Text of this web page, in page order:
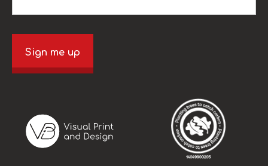
Sign me up